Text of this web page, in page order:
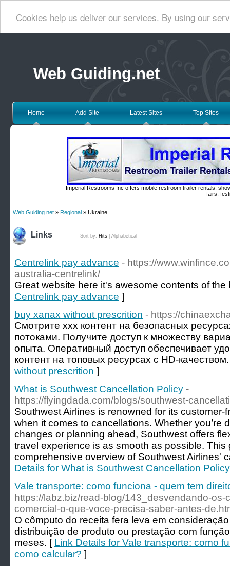
Cookies help us deliver our services. By using our
Web Guiding.net
Home Add Site Latest Sites Top Sites
Imperial Restrooms Inc offers mobile restroom trailer rentals,
fairs,
Web Guiding.net » Regional » Ukraine
Links Sort by: Hits Alphabetical
Centrelink pay advance - https://
australia-centrelink/
Great website here it's awesome contents of
Centrelink pay advance ]
buy xanax without prescrition - https://
Смотрите xxx контент на безопасных
потоками. Получите доступ к множеству
опыта. Оперативный доступ обеспечивает
контент на топовых ресурсах с HD-
without prescrition ]
What is Southwest Cancellation Policy -
https://flyingdada.com/blogs/southwest-
Southwest Airlines is renowned for its customer-
when it comes to cancellations. Whether you’re
changes or planning ahead, Southwest offers
travel experience is as smooth as possible. This
comprehensive overview of Southwest Airlines'
Details for What is Southwest Cancellation Policy
Vale transporte: como funciona - quem tem
https://labz.biz/read-blog/143_desvendando-
comercial-o-que-voce-precisa-saber-antes-
O cômputo do receita fera leva em
distribuição de produto ou prestação com
meses. [ Link Details for Vale transporte: como
como calcular? ]